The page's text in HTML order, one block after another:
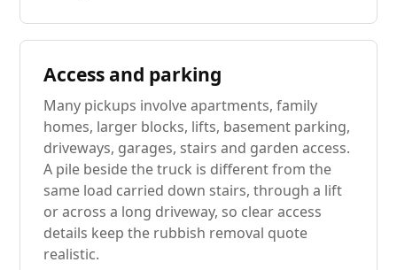
Access and parking
Many pickups involve apartments, family
homes, larger blocks, lifts, basement parking,
driveways, garages, stairs and garden access.
A pile beside the truck is different from the
same load carried down stairs, through a lift
or across a long driveway, so clear access
details keep the rubbish removal quote
realistic.